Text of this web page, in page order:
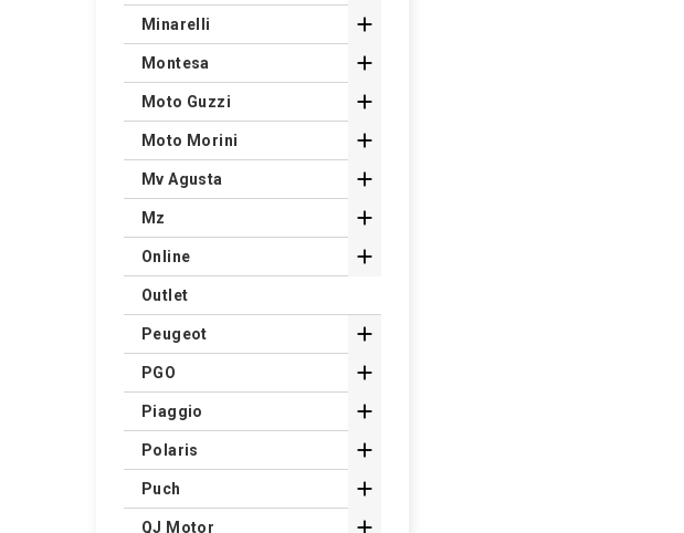
Minarelli 
Montesa 
Moto Guzzi 
Moto Morini 
Mv Agusta 
Mz 
Online 
Outlet
Peugeot 
PGO 
Piaggio 
Polaris 
Puch 
QJ Motor 